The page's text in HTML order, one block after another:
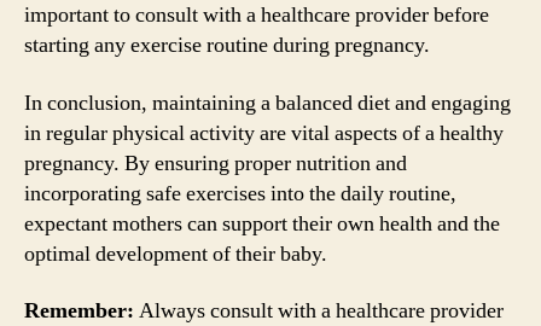
important to consult with a healthcare provider before
starting any exercise routine during pregnancy.
In conclusion, maintaining a balanced diet and engaging
in regular physical activity are vital aspects of a healthy
pregnancy. By ensuring proper nutrition and
incorporating safe exercises into the daily routine,
expectant mothers can support their own health and the
optimal development of their baby.
Remember: Always consult with a healthcare provider